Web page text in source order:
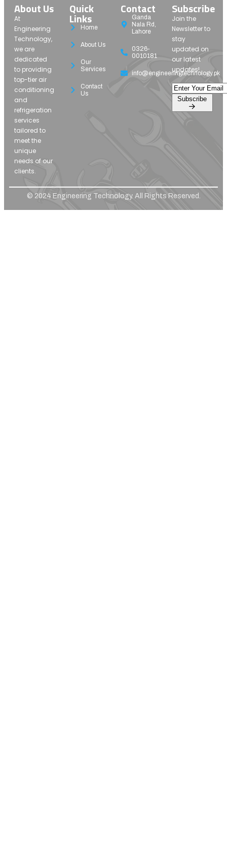
About Us
At
Engineering
Technology,
we are
dedicated
to providing
top-tier air
conditioning
and
refrigeration
services
tailored to
meet the
unique
needs of our
clients.
Quick
Links
Home
About Us
Our
Services
Contact
Us
Contact
Ganda
Nala Rd,
Lahore
0326-
0010181
info@engineeringtechnology.pk
Subscribe
Join the
Newsletter to
stay
updated on
our latest
updates!
© 2024 Engineering Technology. All Rights Reserved.